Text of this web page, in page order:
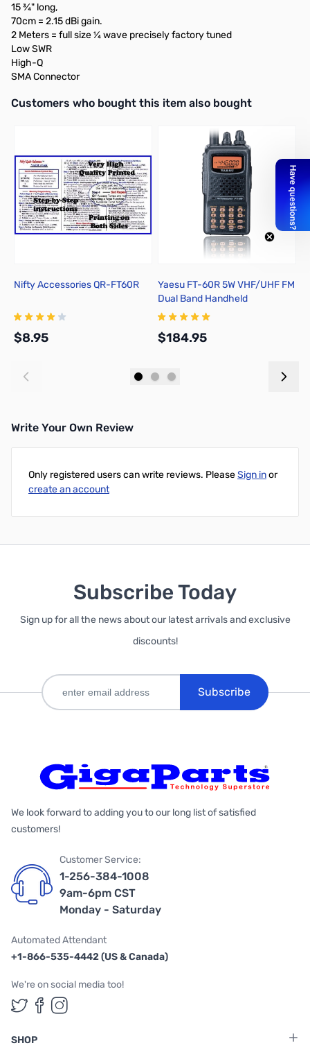
15 ¾" long,
70cm = 2.15 dBi gain.
2 Meters = full size ¼ wave precisely factory tuned
Low SWR
High-Q
SMA Connector
Interactive carousel showing related products. Use navigation
Customers who bought this item also bought
Nifty Accessories QR-FT60R
$8.95
Yaesu FT-60R 5W VHF/UHF FM
Dual Band Handheld
Transceiver
$184.95
Write Your Own Review
Only registered users can write reviews. PleaseSign inor
create an account
Subscribe Today
Sign up for all the news about our latest arrivals and exclusive
discounts!
Subscribe
We look forward to adding you to our long list of satisfied
customers!
Customer Service:
1-256-384-1008
9am-6pm CST
Monday - Saturday
Automated Attendant
+1-866-535-4442 (US & Canada)
We're on social media too!
Follow us on Twitter
Follow us on Facebook
Follow us on Instagram
SHOP